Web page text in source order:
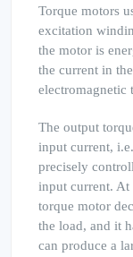
Torque motors
excitation
the motor is
the current in
electromagnetic
The output
input current,
precisely
input current. At
torque motor
the load, and it
can produce a